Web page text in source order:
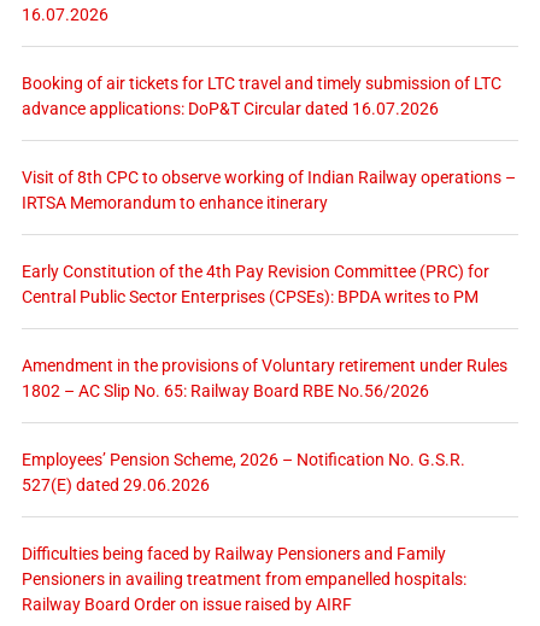
16.07.2026
Booking of air tickets for LTC travel and timely submission of LTC
advance applications: DoP&T Circular dated 16.07.2026
Visit of 8th CPC to observe working of Indian Railway operations –
IRTSA Memorandum to enhance itinerary
Early Constitution of the 4th Pay Revision Committee (PRC) for
Central Public Sector Enterprises (CPSEs): BPDA writes to PM
Amendment in the provisions of Voluntary retirement under Rules
1802 – AC Slip No. 65: Railway Board RBE No.56/2026
Employees’ Pension Scheme, 2026 – Notification No. G.S.R.
527(E) dated 29.06.2026
Difficulties being faced by Railway Pensioners and Family
Pensioners in availing treatment from empanelled hospitals:
Railway Board Order on issue raised by AIRF